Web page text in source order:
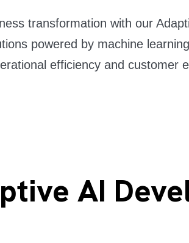
transformation with our
powered by machine
efficiency and customer
AI